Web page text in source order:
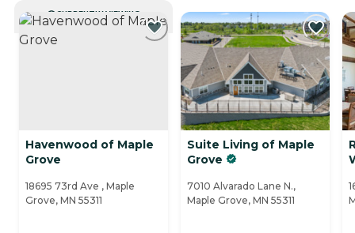
CURRENTLY VIEWING
Havenwood of Maple
Grove
18695 73rd Ave , Maple
Grove, MN 55311
Suite Living of Maple
Grove
7010 Alvarado Lane N.,
Maple Grove, MN 55311